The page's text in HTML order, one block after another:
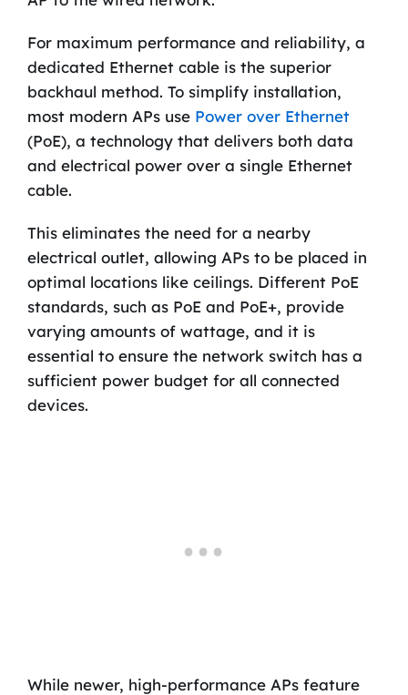
For maximum performance and reliability, a
dedicated Ethernet cable is the superior
backhaul method. To simplify installation,
most modern APs use Power over Ethernet
(PoE), a technology that delivers both data
and electrical power over a single Ethernet
cable.
This eliminates the need for a nearby
electrical outlet, allowing APs to be placed in
optimal locations like ceilings. Different PoE
standards, such as PoE and PoE+, provide
varying amounts of wattage, and it is
essential to ensure the network switch has a
sufficient power budget for all connected
devices.
While newer, high-performance APs feature